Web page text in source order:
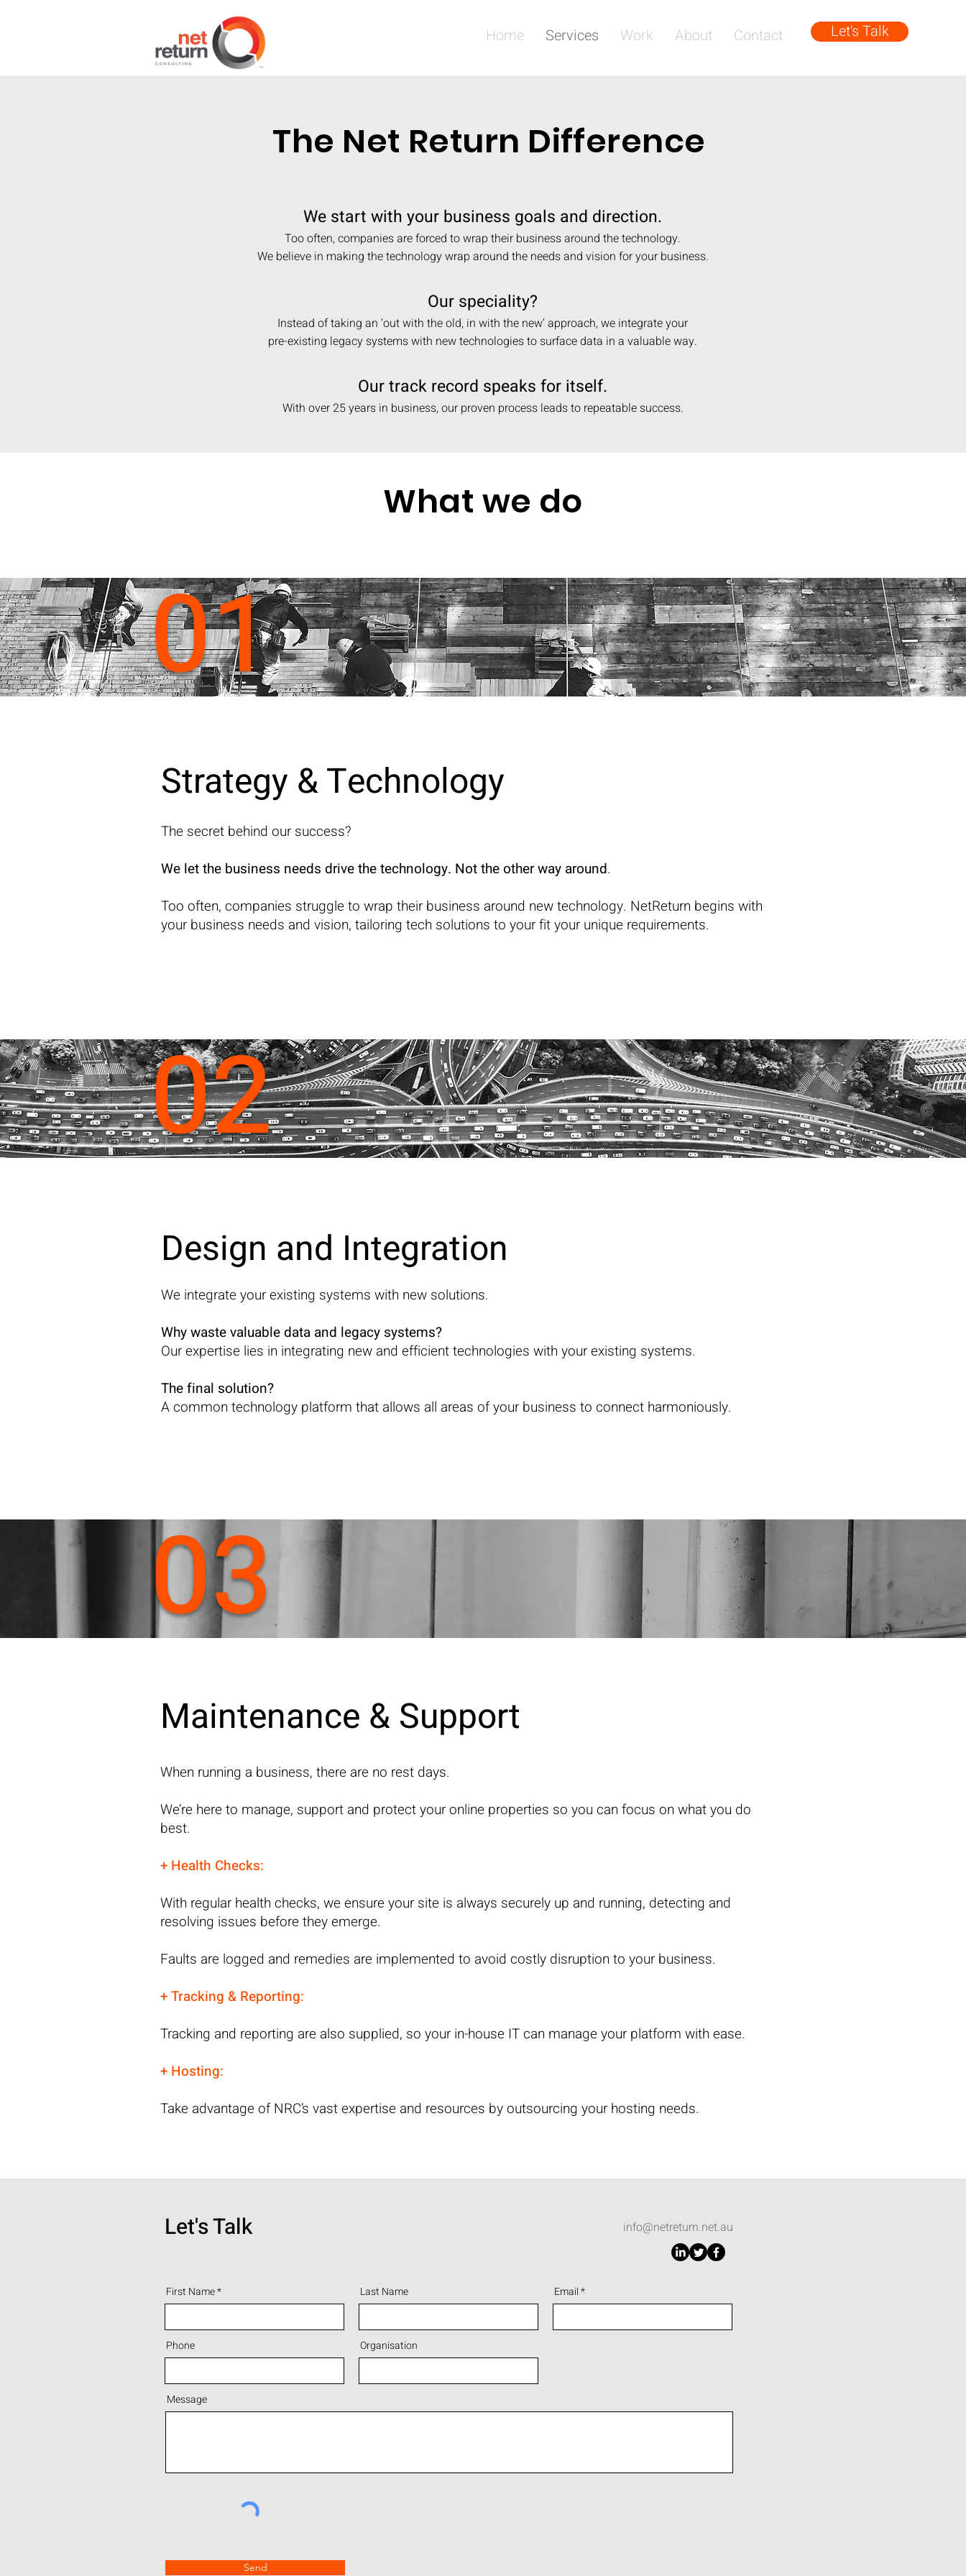
Home Services Work About Contact Let's Talk
The Net Return Difference
We start with your business goals and direction.
Too often, companies are forced to wrap their business around the technology.
We believe in making the technology wrap around the needs and vision for your business.
Our speciality?
Instead of taking an ‘out with the old, in with the new’ approach, we integrate your
pre-existing legacy systems with new technologies to surface data in a valuable way.
Our track record speaks for itself.
With over 25 years in business, our proven process leads to repeatable success.
What we do
01
Strategy & Technology
The secret behind our success?
We let the business needs drive the technology. Not the other way around.
Too often, companies struggle to wrap their business around new technology. NetReturn begins with
your business needs and vision, tailoring tech solutions to your fit your unique requirements.
02
Design and Integration
We integrate your existing systems with new solutions.
Why waste valuable data and legacy systems?
Our expertise lies in integrating new and efficient technologies with your existing systems.
The final solution?
A common technology platform that allows all areas of your business to connect harmoniously.
03
Maintenance & Support
When running a business, there are no rest days.
We’re here to manage, support and protect your online properties so you can focus on what you do
best.
+ Health Checks:
With regular health checks, we ensure your site is always securely up and running, detecting and
resolving issues before they emerge.
Faults are logged and remedies are implemented to avoid costly disruption to your business.
+ Tracking & Reporting:
Tracking and reporting are also supplied, so your in-house IT can manage your platform with ease.
+ Hosting:
Take advantage of NRC’s vast expertise and resources by outsourcing your hosting needs.
Let's Talk info@netreturn.net.au
First Name
Phone
Last Name Email
Organisation
Message
Send